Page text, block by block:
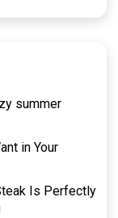
summer
in Your
Is Perfectly